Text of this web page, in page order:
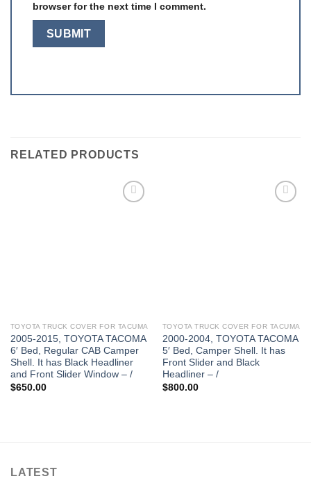
browser for the next time I comment.
RELATED PRODUCTS
TOYOTA TRUCK COVER FOR TACUMA
2005-2015, TOYOTA TACOMA
6′ Bed, Regular CAB Camper
Shell. It has Black Headliner
and Front Slider Window – /
$650.00
TOYOTA TRUCK COVER FOR TACUMA
2000-2004, TOYOTA TACOMA
5′ Bed, Camper Shell. It has
Front Slider and Black
Headliner – /
$800.00
LATEST